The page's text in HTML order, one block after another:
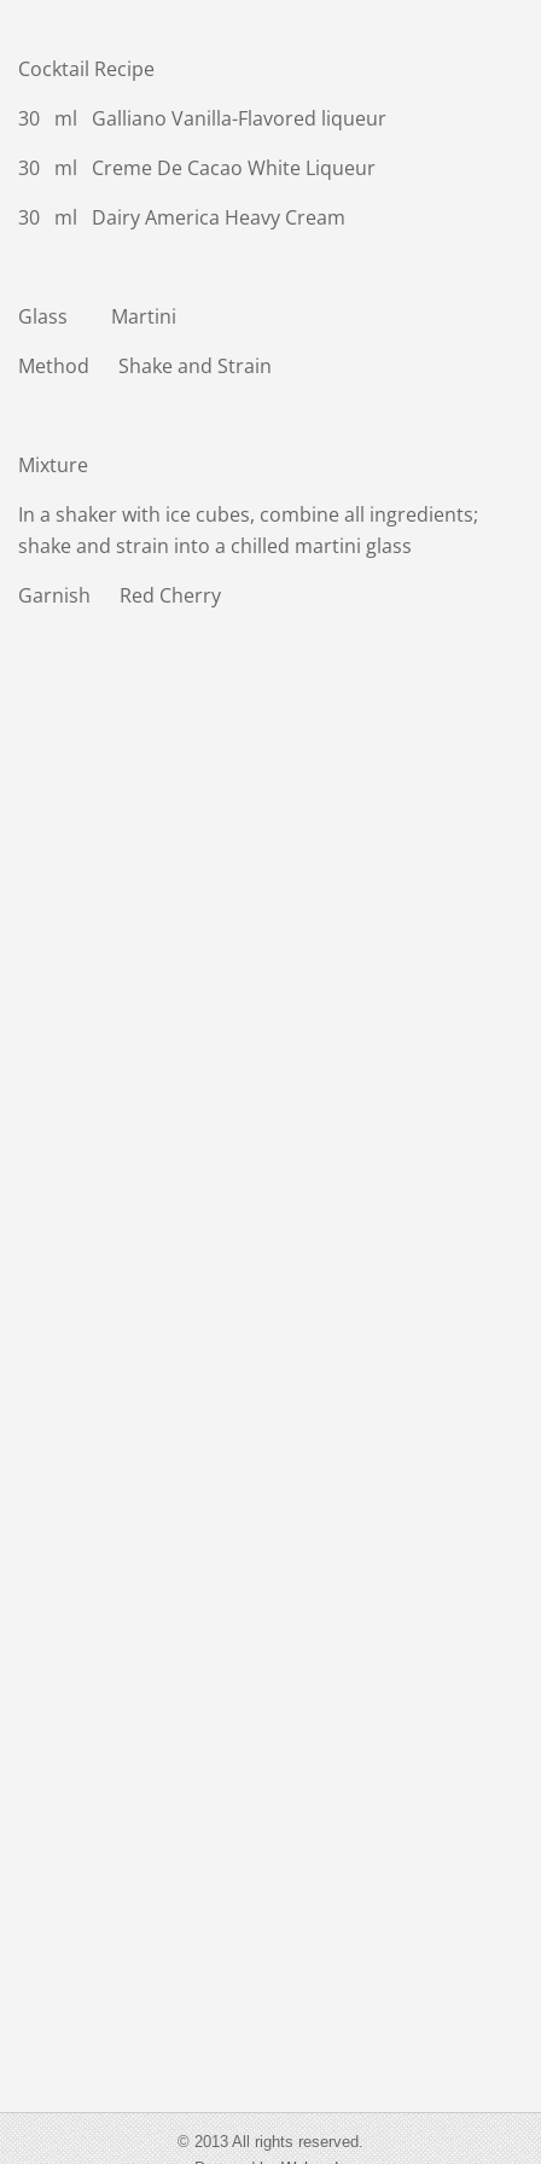
Cocktail Recipe
30 ml Galliano Vanilla-Flavored liqueur
30 ml Creme De Cacao White Liqueur
30 ml Dairy America Heavy Cream
Glass Martini
Method Shake and Strain
Mixture
In a shaker with ice cubes, combine all ingredients;
shake and strain into a chilled martini glass
Garnish Red Cherry
© 2013 All rights reserved.